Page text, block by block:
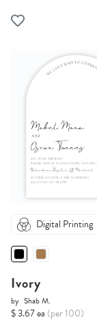
Digital Printing
Ivory
by Shab M.
$ 3.67 ea (per 100)